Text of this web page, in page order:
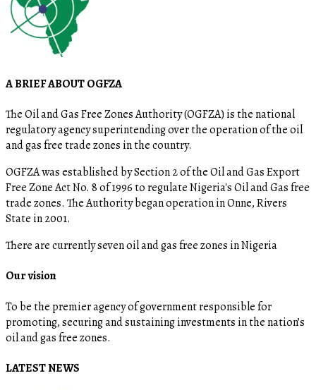
A BRIEF ABOUT OGFZA
The Oil and Gas Free Zones Authority (OGFZA) is the national
regulatory agency superintending over the operation of the oil
and gas free trade zones in the country.
OGFZA was established by Section 2 of the Oil and Gas Export
Free Zone Act No. 8 of 1996 to regulate Nigeria's Oil and Gas free
trade zones. The Authority began operation in Onne, Rivers
State in 2001.
There are currently seven oil and gas free zones in Nigeria
Our vision
To be the premier agency of government responsible for
promoting, securing and sustaining investments in the nation’s
oil and gas free zones.
LATEST NEWS